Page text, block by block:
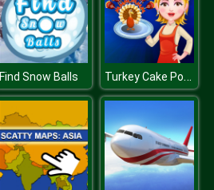
Find Snow Balls Turkey Cake Pops